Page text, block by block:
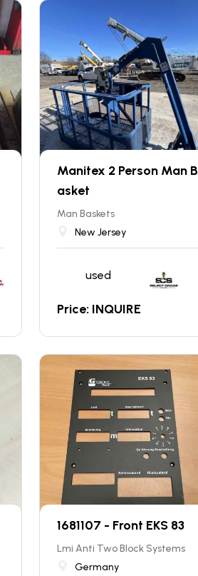
Manitex 2 Person Man B
asket
Man Baskets
New Jersey
used
Price: INQUIRE
1681107 - Front EKS 83
Lmi Anti Two Block Systems
Germany